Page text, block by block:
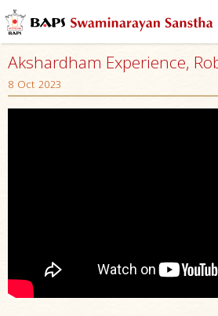
Akshardham Experience,
8 Oct 2023